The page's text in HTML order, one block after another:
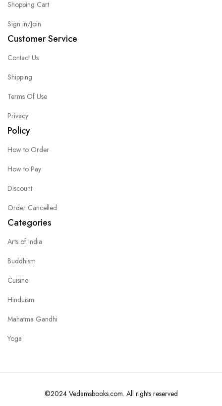
Shopping Cart
Sign in/Join
Customer Service
Contact Us
Shipping
Terms Of Use
Privacy
Policy
How to Order
How to Pay
Discount
Order Cancelled
Categories
Arts of India
Buddhism
Cuisine
Hinduism
Mahatma Gandhi
Yoga
©2024 Vedamsbooks.com. All rights reserved